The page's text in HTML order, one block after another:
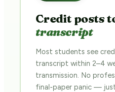
Credit posts
transcript
Most students see
transcript within 2–4
transmission. No
final-paper panic —